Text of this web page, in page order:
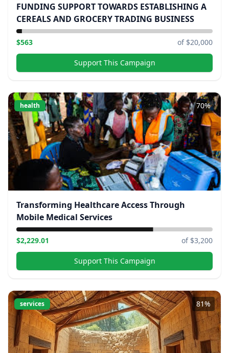
FUNDING SUPPORT TOWARDS ESTABLISHING A
CEREALS AND GROCERY TRADING BUSINESS
$563 of $20,000
Support This Campaign
health 70%
Transforming Healthcare Access Through
Mobile Medical Services
$2,229.01 of $3,200
Support This Campaign
services 81%